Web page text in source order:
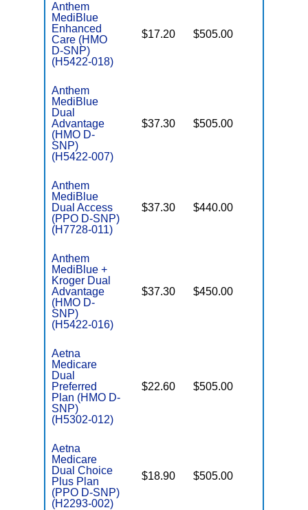
Anthem
MediBlue
Enhanced
Care (HMO
D-SNP)
(H5422-018)
$17.20 $505.00
Anthem
MediBlue
Dual
Advantage
(HMO D-
SNP)
(H5422-007)
$37.30 $505.00
Anthem
MediBlue
Dual Access
(PPO D-SNP)
(H7728-011)
$37.30 $440.00
Anthem
MediBlue +
Kroger Dual
Advantage
(HMO D-
SNP)
(H5422-016)
$37.30 $450.00
Aetna
Medicare
Dual
Preferred
Plan (HMO D-
SNP)
(H5302-012)
$22.60 $505.00
Aetna
Medicare
Dual Choice
Plus Plan
(PPO D-SNP)
(H2293-002)
$18.90 $505.00